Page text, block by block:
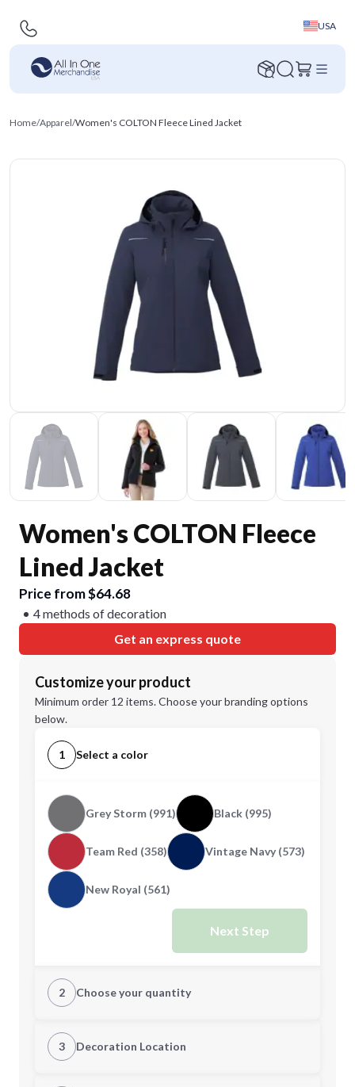
USA
Home/Apparel/Women's COLTON Fleece Lined Jacket
Women's COLTON Fleece
Lined Jacket
Price from $64.68
4 methods of decoration
Get an express quote
Customize your product
Minimum order 12 items. Choose your branding options
below.
1 Select a color
Grey Storm (991) Black (995)
Team Red (358) Vintage Navy (573)
New Royal (561)
Next Step
2 Choose your quantity
XS
3 Decoration Location